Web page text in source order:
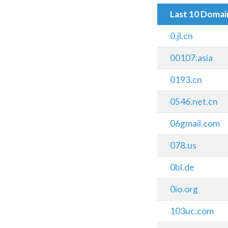
Last 10
0.jl.cn
00107.asia
0193.cn
0546.net.cn
06gmail.com
078.us
0bl.de
0io.org
103uc.com